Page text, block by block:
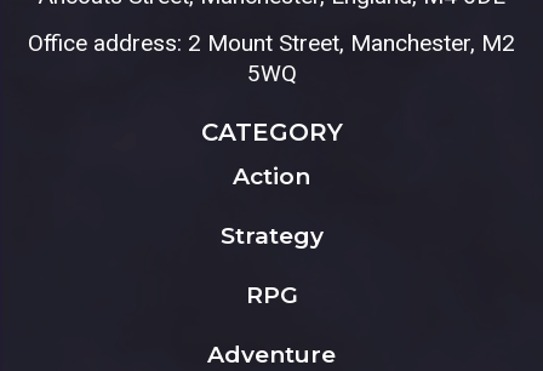
Office address: 2 Mount Street, Manchester, M2
5WQ
CATEGORY
Action
Strategy
RPG
Adventure